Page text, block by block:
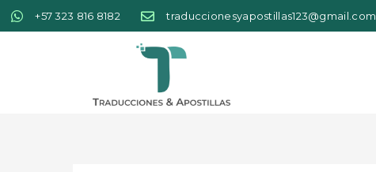
+57 323 816 8182 traduccionesyapostillas123@gmail.com